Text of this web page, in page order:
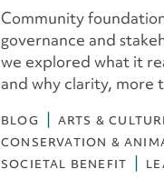
Community
governance and
we explored what it
and why clarity, more
BLOG ARTS &
CONSERVATION &
SOCIETAL BENEFIT